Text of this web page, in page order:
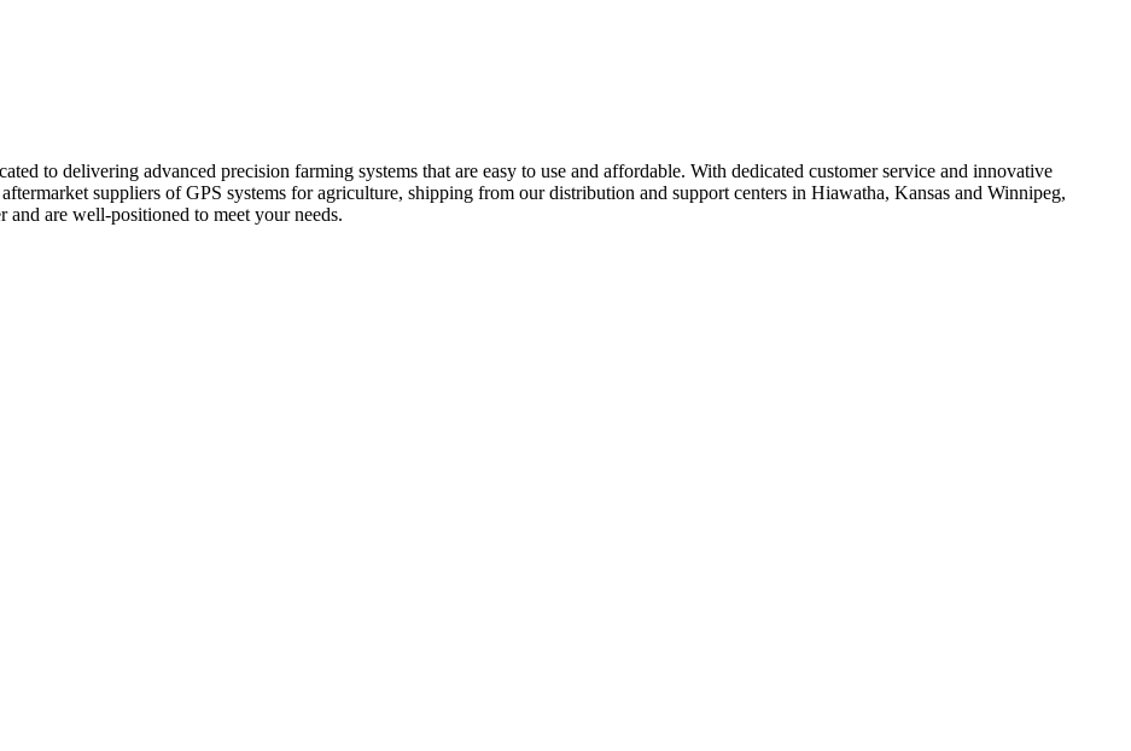
to delivering advanced precision farming systems that are easy to use and affordable. With dedicated customer service and innovative
suppliers of GPS systems for agriculture, shipping from our distribution and support centers in Hiawatha, Kansas and Winnipeg,
and are well-positioned to meet your needs.